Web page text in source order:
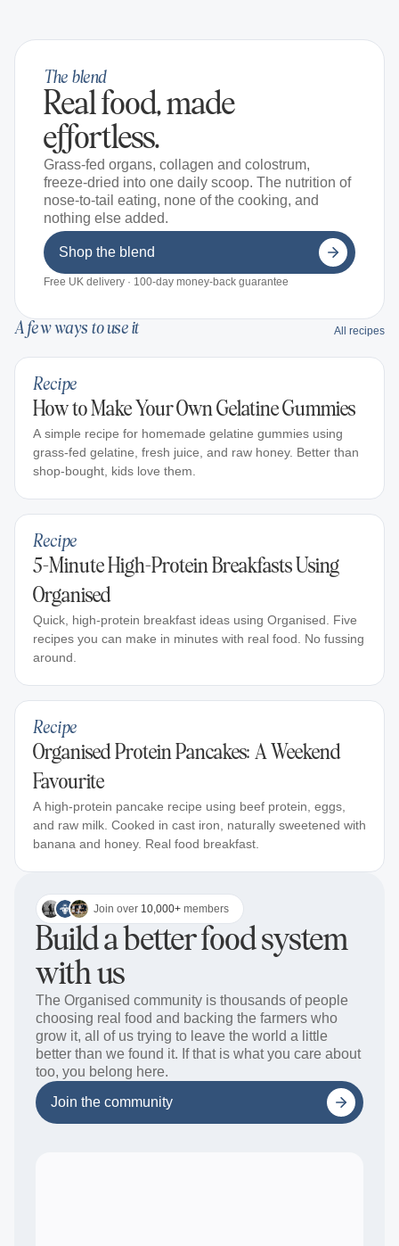
The blend
Real food, made
effortless.
Grass-fed organs, collagen and colostrum,
freeze-dried into one daily scoop. The nutrition of
nose-to-tail eating, none of the cooking, and
nothing else added.
Shop the blend
Free UK delivery · 100-day money-back guarantee
A few ways to use it All recipes
Recipe
How to Make Your Own Gelatine Gummies
A simple recipe for homemade gelatine gummies using
grass-fed gelatine, fresh juice, and raw honey. Better than
shop-bought, kids love them.
Recipe
5-Minute High-Protein Breakfasts Using
Organised
Quick, high-protein breakfast ideas using Organised. Five
recipes you can make in minutes with real food. No fussing
around.
Recipe
Organised Protein Pancakes: A Weekend
Favourite
A high-protein pancake recipe using beef protein, eggs,
and raw milk. Cooked in cast iron, naturally sweetened with
banana and honey. Real food breakfast.
Join over 10,000+ members
Build a better food system
with us
The Organised community is thousands of people
choosing real food and backing the farmers who
grow it, all of us trying to leave the world a little
better than we found it. If that is what you care about
too, you belong here.
Join the community